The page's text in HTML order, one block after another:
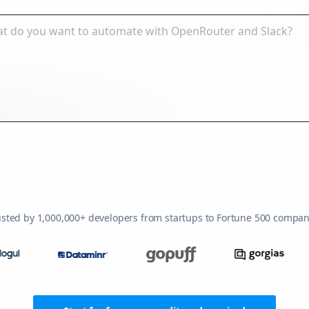
by 1,000,000+ developers from startups to Fortune 500